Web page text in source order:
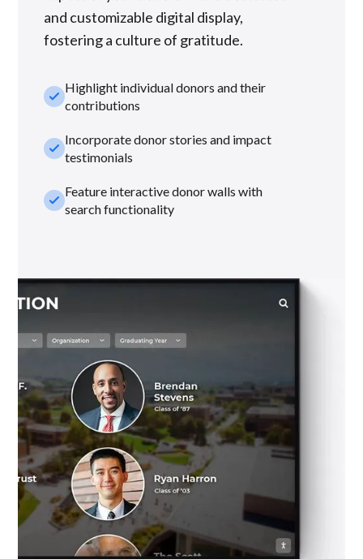
and customizable digital display,
fostering a culture of gratitude.
check_smallHighlight individual donors and their
contributions
check_smallIncorporate donor stories and impact
testimonials
check_smallFeature interactive donor walls with
search functionality